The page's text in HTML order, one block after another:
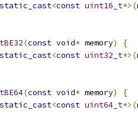
static_cast<const uint16_t*>(
(const void* memory)
{
static_cast<const uint32_t*>(
(const void* memory)
{
static_cast<const uint64_t*>(